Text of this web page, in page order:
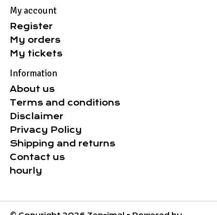
My account
Register
My orders
My tickets
Information
About us
Terms and conditions
Disclaimer
Privacy Policy
Shipping and returns
Contact us
hourly